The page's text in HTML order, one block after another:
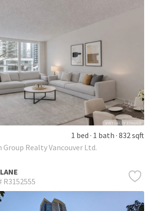
1 bed 1 bath 832 sqft
Group Realty Vancouver Ltd.
R3152555